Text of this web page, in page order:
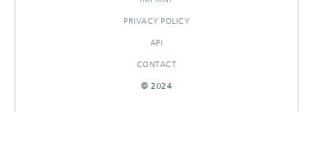
PRIVACY POLICY
API
CONTACT
© 2024